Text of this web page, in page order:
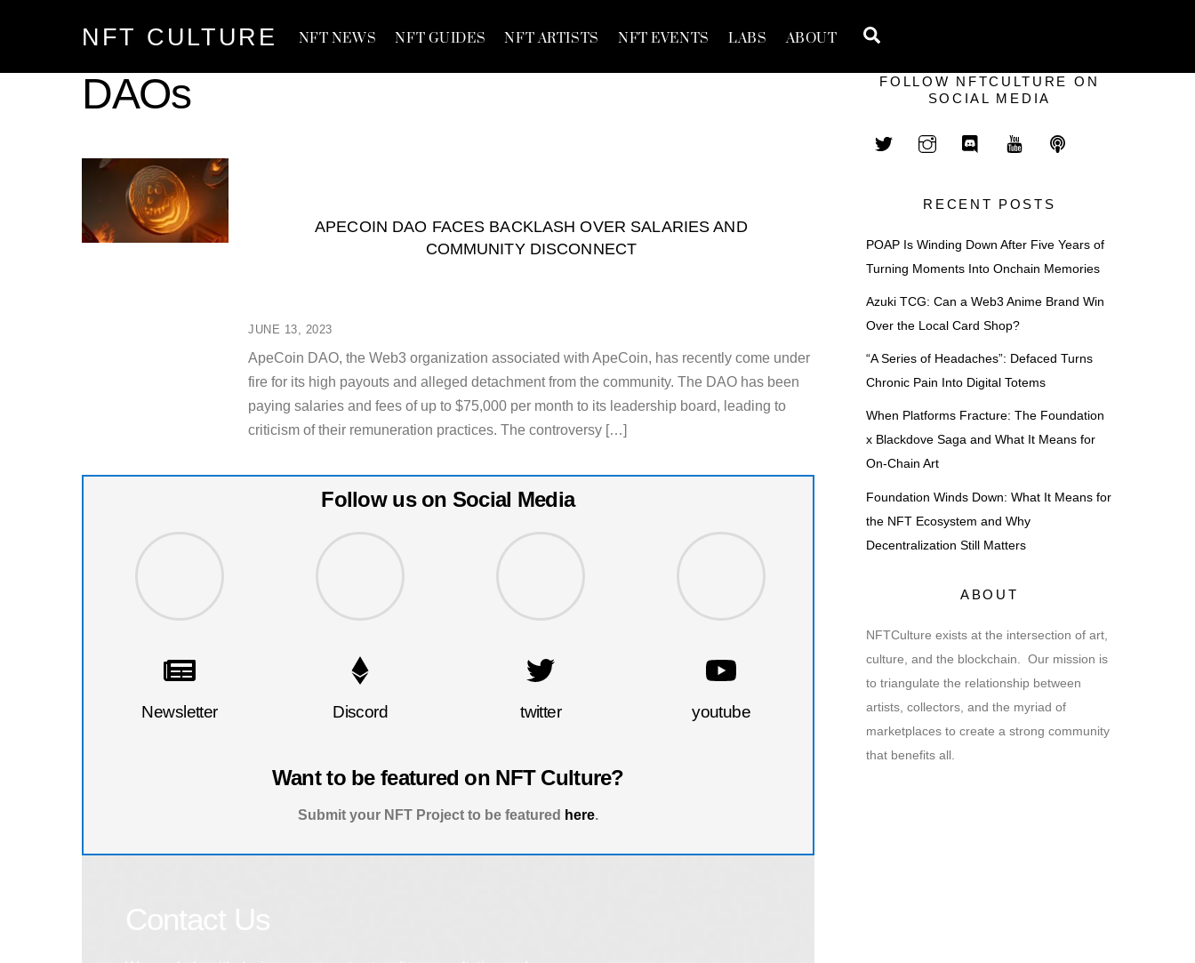
NFT CULTURE NFT NEWS NFT GUIDES NFT ARTISTS NFT EVENTS LABS ABOUT
DAOs
JUNE 13, 2023
APECOIN DAO FACES BACKLASH OVER SALARIES AND
COMMUNITY DISCONNECT
ApeCoin DAO, the Web3 organization associated with ApeCoin, has recently come under
fire for its high payouts and alleged detachment from the community. The DAO has been
paying salaries and fees of up to $75,000 per month to its leadership board, leading to
criticism of their remuneration practices. The controversy […]
Follow us on Social Media
Newsletter Discord twitter youtube
Want to be featured on NFT Culture?
Submit your NFT Project to be featured here.
FOLLOW NFTCULTURE ON
SOCIAL MEDIA
RECENT POSTS
POAP Is Winding Down After Five Years of
Turning Moments Into Onchain Memories
Azuki TCG: Can a Web3 Anime Brand Win
Over the Local Card Shop?
“A Series of Headaches”: Defaced Turns
Chronic Pain Into Digital Totems
When Platforms Fracture: The Foundation
x Blackdove Saga and What It Means for
On-Chain Art
Foundation Winds Down: What It Means for
the NFT Ecosystem and Why
Decentralization Still Matters
ABOUT
NFTCulture exists at the intersection of art,
culture, and the blockchain. Our mission is
to triangulate the relationship between
artists, collectors, and the myriad of
marketplaces to create a strong community
that benefits all.